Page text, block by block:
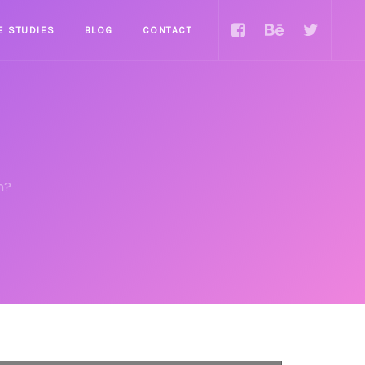
STUDIES BLOG CONTACT